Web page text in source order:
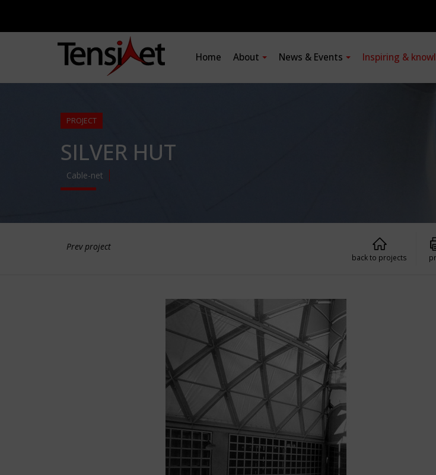
Home About News & Events Inspiring &
PROJECT
SILVER HUT
Cable-net
Prev project
back to projects